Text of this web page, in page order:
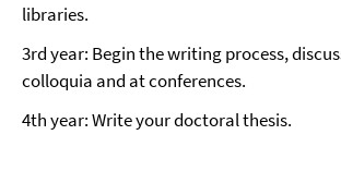
libraries.
3rd year: Begin the writing process,
colloquia and at conferences.
4th year: Write your doctoral thesis.